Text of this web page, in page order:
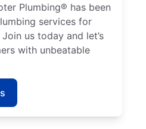
Plumbing® has been
services for
us today and let’s
with unbeatable